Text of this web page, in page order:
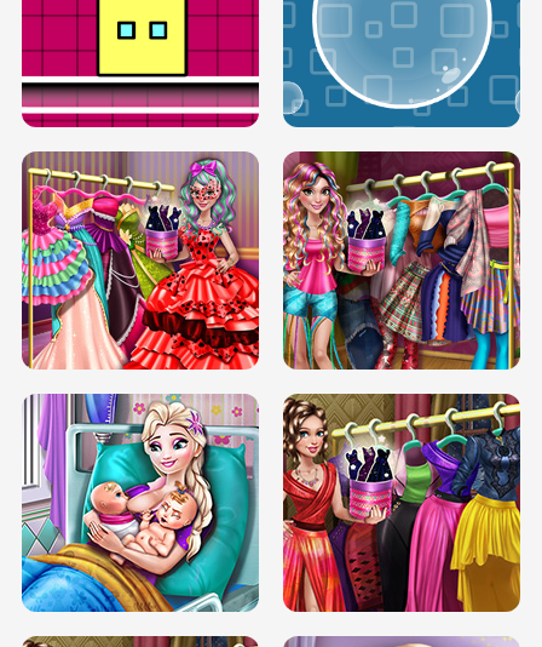
SERY RUNWAY DOLLY DRESS UP H5 DOVE RUNWAY DOLLY DRESS UP H5
BOX JUMP UP BUBBLE RAIN
DOVE CARNIVAL DOLLY DRESS UP
H5
DOVE HIPSTER DOLLY DRESS UP H5